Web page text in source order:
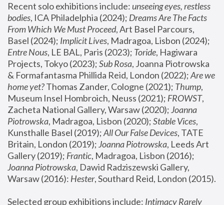
Recent solo exhibitions include: unseeing eyes, restless
bodies, ICA Philadelphia (2024); Dreams Are The Facts
From Which We Must Proceed, Art Basel Parcours,
Basel (2024); Implicit Lives
Entre Nous, LE BAL, Paris (2023); Toride, Hagiwara
Projects, Tokyo (2023); Sub Rosa, Joanna Piotrowska
& Formafantasma Phillida Reid, London (2022); Are we
home yet? Thomas Zander, Cologne (2021); Thump,
Museum Insel Hombroich, Neuss (2021); FROWST,
Zacheta National Gallery, Warsaw (2020); Joanna
Piotrowska, Madragoa, Lisbon (2020); Stable Vices,
Kunsthalle Basel (2019); All Our False Devices, TATE
Britain, London (2019); Joanna Piotrowska, Leeds Art
Gallery (2019); Frantic, Madragoa, Lisbon (2016);
Joanna Piotrowska, Dawid Radziszewski Gallery,
Warsaw (2016): Hester
Selected group exhibitions include: Intimacy Rarely